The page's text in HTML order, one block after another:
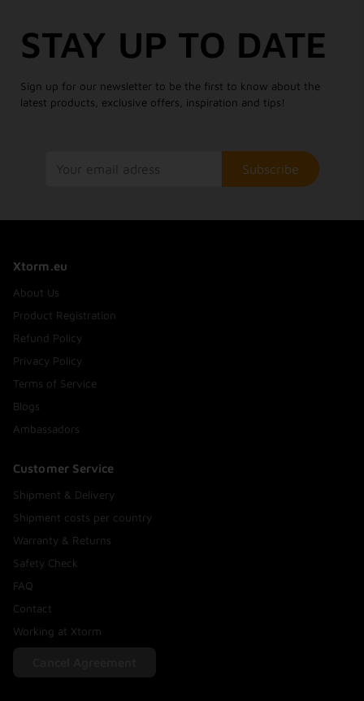
STAY UP TO DATE
Sign up for our newsletter to be the first to know about the
latest products, exclusive offers, inspiration and tips!
Subscribe
Xtorm.eu
About Us
Product Registration
Refund Policy
Privacy Policy
Terms of Service
Blogs
Ambassadors
Customer Service
Shipment & Delivery
Shipment costs per country
Warranty & Returns
Safety Check
FAQ
Contact
Working at Xtorm